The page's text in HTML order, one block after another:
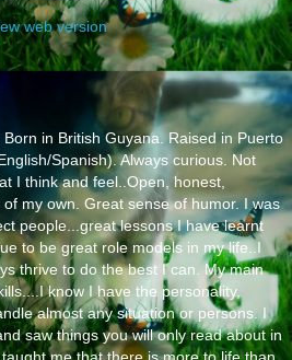
web version
in British Guyana. Raised in Puerto
Spanish). Always curious. Not
I think and feel..Open, honest,
my own. Great sense of humor. I was
people...great lessons I have learnt
to be great role models in my life..I
thrive to do the best I can. My main
know I have the personality,
almost any situation or persons. I
saw things you will only read about in